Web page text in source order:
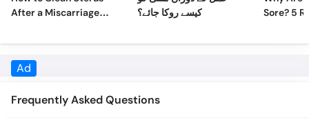
Frequently Asked Questions
What is the fee of Dr. Sadia Khan & how do I pay?
Dr. Sadia Khan'sfee is Rs. 1,500for consultation.